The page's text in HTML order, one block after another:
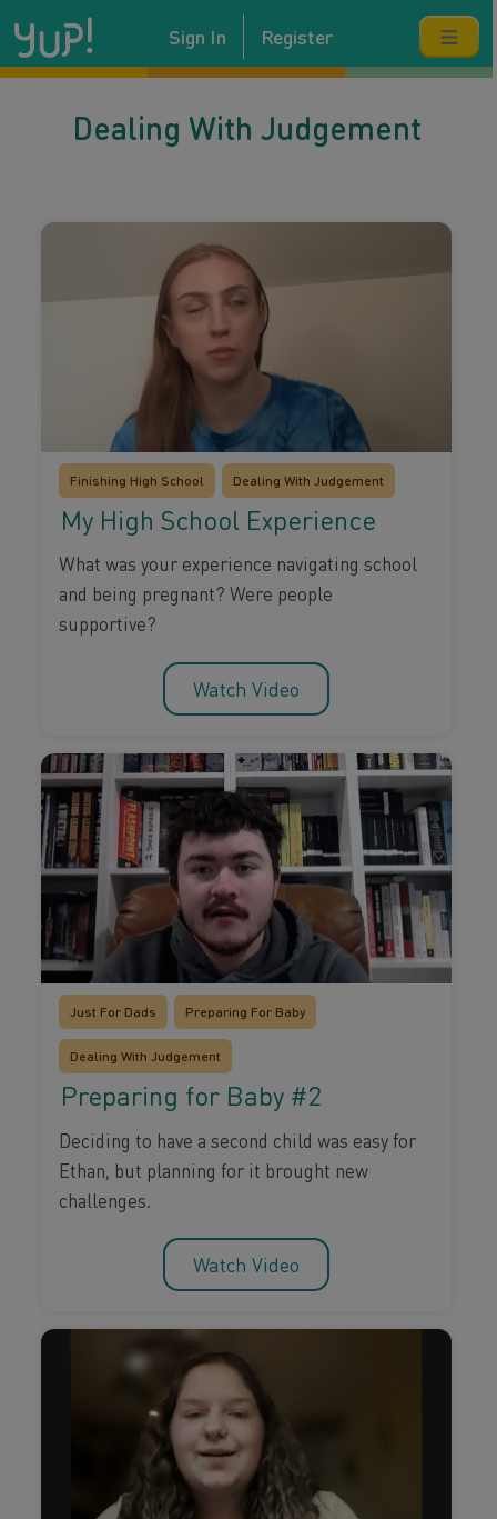
Sign In Register
Dealing With Judgement
Finishing High School Dealing With Judgement
My High School Experience
What was your experience navigating school
and being pregnant? Were people
supportive?
Watch Video
Just For Dads Preparing For Baby
Dealing With Judgement
Preparing for Baby #2
Deciding to have a second child was easy for
Ethan, but planning for it brought new
challenges.
Watch Video